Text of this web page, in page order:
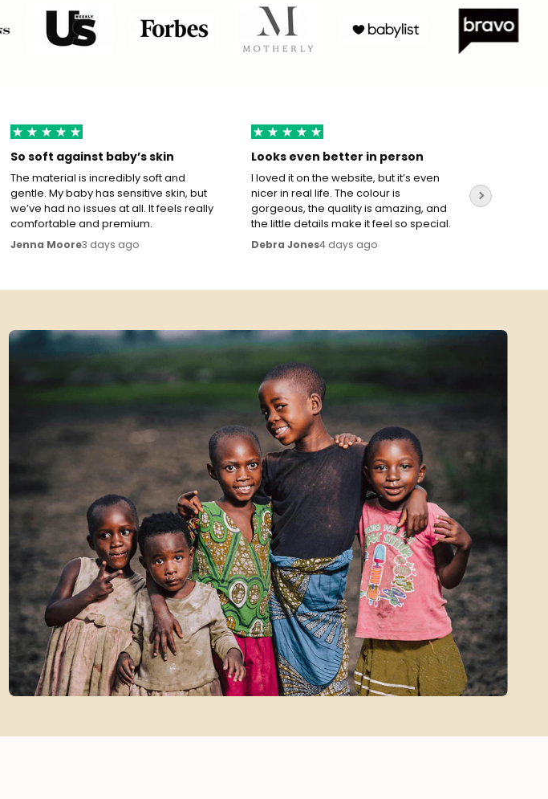
So soft against baby’s skin
The material is incredibly soft and
gentle. My baby has sensitive skin, but
we’ve had no issues at all. It feels really
comfortable and premium.
Jenna Moore3 days ago
Looks even better in person
I loved it on the website, but it’s even
nicer in real life. The colour is
gorgeous, the quality is amazing, and
the little details make it feel so special.
Debra Jones4 days ago
the sizing